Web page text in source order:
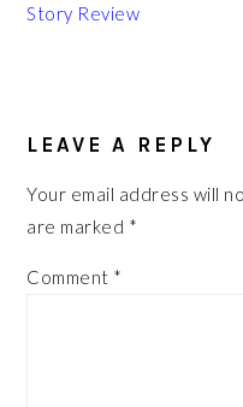
Story Review
INTERACTIONS
LEAVE A REPLY
Your email address will
are marked *
Comment *